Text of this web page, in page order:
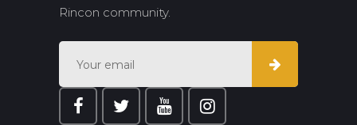
Rincon community.